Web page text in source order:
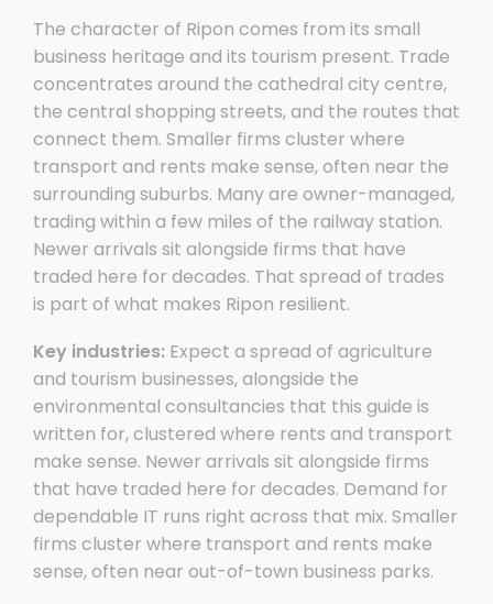
The character of Ripon comes from its small
business heritage and its tourism present. Trade
concentrates around the cathedral city centre,
the central shopping streets, and the routes that
connect them. Smaller firms cluster where
transport and rents make sense, often near the
surrounding suburbs. Many are owner-managed,
trading within a few miles of the railway station.
Newer arrivals sit alongside firms that have
traded here for decades. That spread of trades
is part of what makes Ripon resilient.
Key industries: Expect a spread of agriculture
and tourism businesses, alongside the
environmental consultancies that this guide is
written for, clustered where rents and transport
make sense. Newer arrivals sit alongside firms
that have traded here for decades. Demand for
dependable IT runs right across that mix. Smaller
firms cluster where transport and rents make
sense, often near out-of-town business parks.